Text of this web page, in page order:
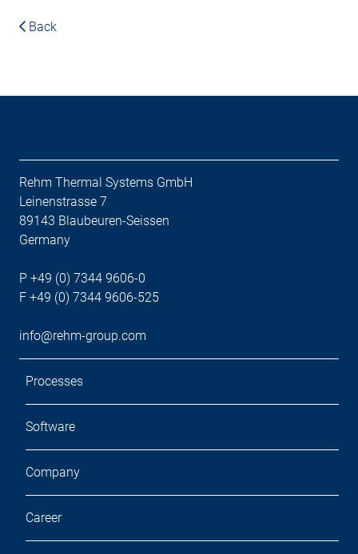
Back
Rehm Thermal Systems GmbH
Leinenstrasse 7
89143 Blaubeuren-Seissen
Germany
P +49 (0) 7344 9606-0
F +49 (0) 7344 9606-525
info@rehm-group.com
Processes
Software
Company
Career